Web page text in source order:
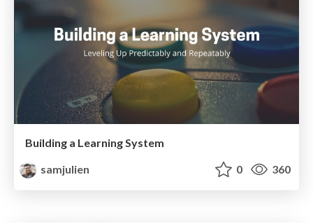
Building a Learning System
samjulien
0 360